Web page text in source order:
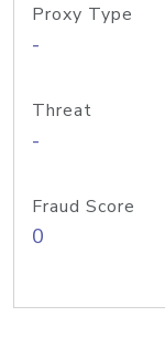
Proxy Type
-
Threat
-
Fraud Score
0